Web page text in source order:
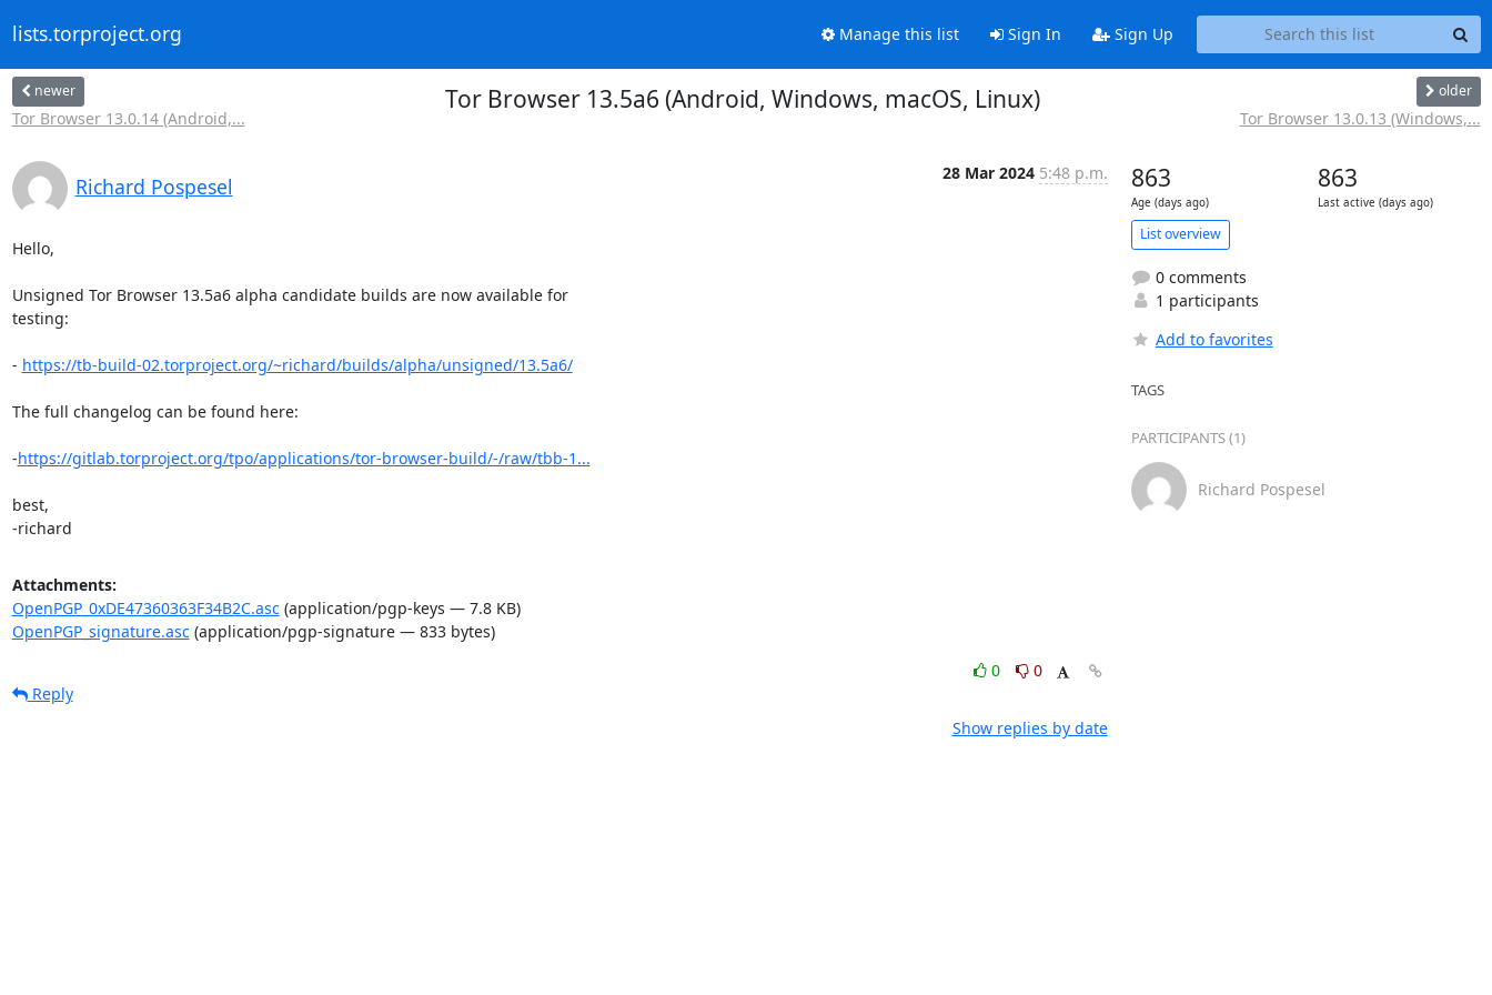
lists.torproject.org Manage this list Sign In Sign Up
newer
Tor Browser 13.0.14 (Android,...
Tor Browser 13.5a6 (Android, Windows, macOS, Linux) older
Tor Browser 13.0.13 (Windows,...
Richard Pospesel
28 Mar 2024 5:48 p.m.
Hello,
Unsigned Tor Browser 13.5a6 alpha candidate builds are now available for
testing:
- https://tb-build-02.torproject.org/~richard/builds/alpha/unsigned/13.5a6/
The full changelog can be found here:
-https://gitlab.torproject.org/tpo/applications/tor-browser-build/-/raw/tbb-1...
best,
-richard
Attachments:
OpenPGP_0xDE47360363F34B2C.asc(application/pgp-keys — 7.8 KB)
OpenPGP_signature.asc(application/pgp-signature — 833 bytes)
0
0
Reply
Show replies by date
863
Age (days ago)
863
Last active (days ago)
List overview
0 comments
1 participants
Add to favorites
TAGS
PARTICIPANTS (1)
Richard Pospesel